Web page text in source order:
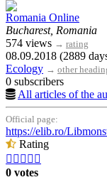
Romania Online
Bucharest, Romania
574 views → rating
08.09.2018 (2889
Ecology → other
0 subscribers
All articles of the
Official page:
https://elib.ro/
Rating
    
0 votes